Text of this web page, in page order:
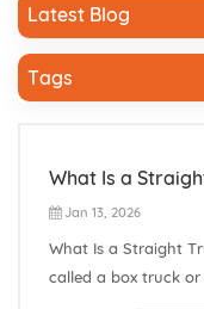
Latest Blog
Tags
What Is a
Jan 13, 2026
What Is a Straight
called a box truck